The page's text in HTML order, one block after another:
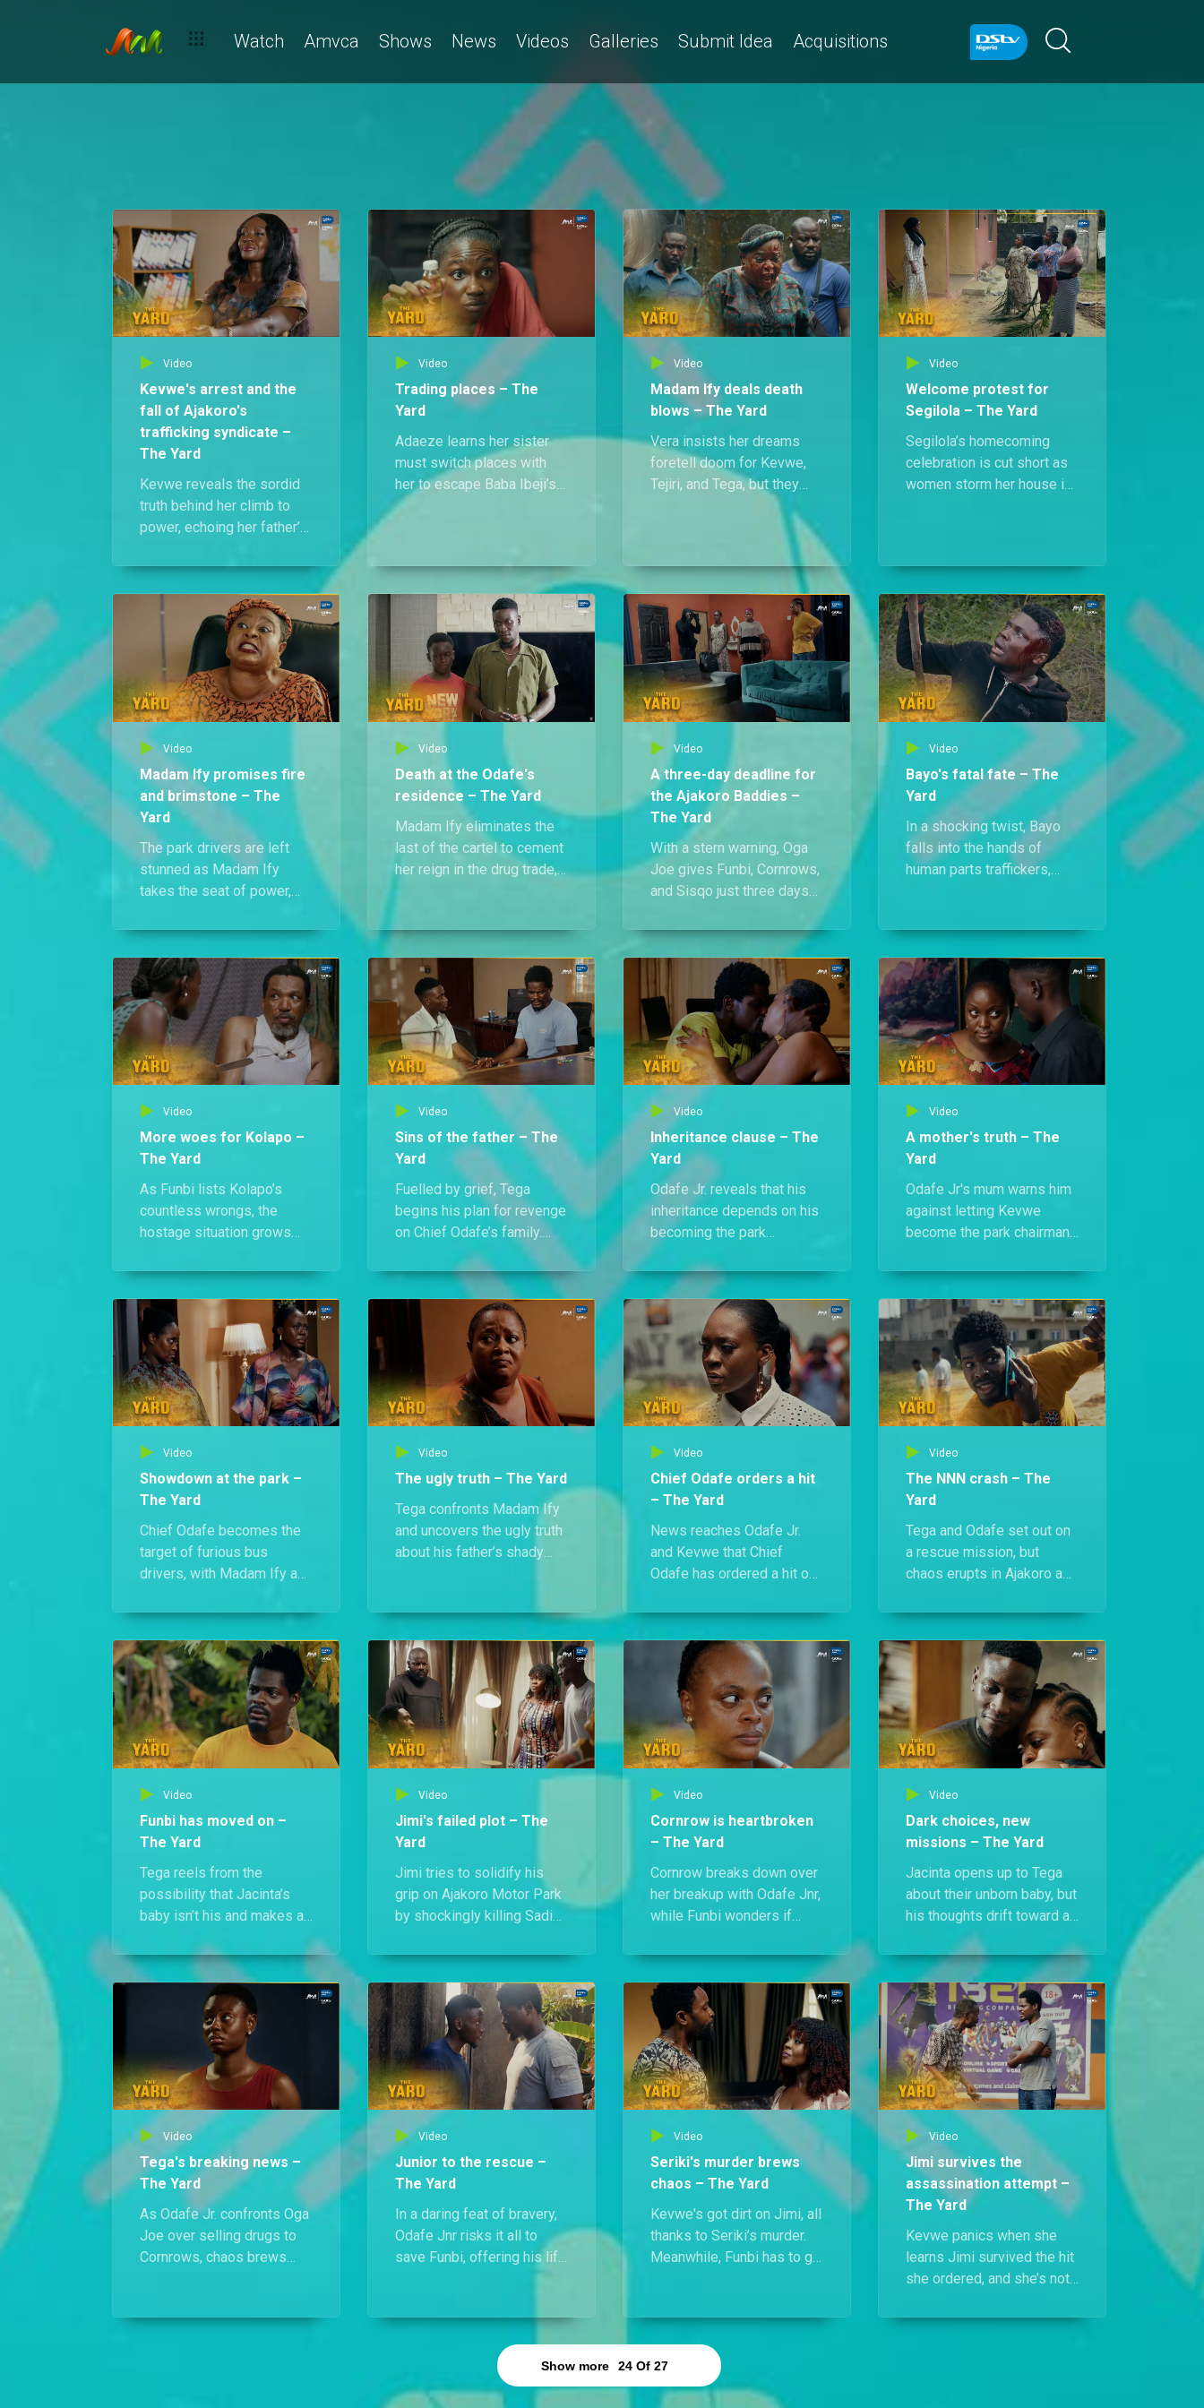
Watch Amvca Shows News Videos Galleries Submit Idea Acquisitions
Video
Kevwe's arrest and the
fall of Ajakoro's
trafficking syndicate –
The Yard
Kevwe reveals the sordid
truth behind her climb to
power, echoing her father’s
park chairman. Moments
later, she’s arrested, with
news of the trafficking
syndicate’s bust playing in
the background.
Video
Trading places – The
Yard
Adaeze learns her sister
must switch places with
her to escape Baba Ibeji’s
grip, while Vera pushes to
Madam Ify.
Video
Madam Ify deals death
blows – The Yard
Vera insists her dreams
foretell doom for Kevwe,
Tejiri, and Tega, but they
ignore her warnings and
move forward with their
plan to take down Madam
Ify. Their trap backfires,
leaving them at her mercy
and facing death.
Video
Welcome protest for
Segilola – The Yard
Segilola’s homecoming
celebration is cut short as
women storm her house in
stone if they are without
sin.
Video
Madam Ify promises fire
and brimstone – The
Yard
The park drivers are left
stunned as Madam Ify
takes the seat of power,
betrayal and swearing
vengeance as their new
Acting Chairman.
Video
Death at the Odafe's
residence – The Yard
Madam Ify eliminates the
last of the cartel to cement
her reign in the drug trade,
tragedy after a poisoned
meal claims their lives.
Video
A three-day deadline for
the Ajakoro Baddies –
The Yard
With a stern warning, Oga
Joe gives Funbi, Cornrows,
and Sisqo just three days
and bring back full
payment.
Video
Bayo's fatal fate – The
Yard
In a shocking twist, Bayo
falls into the hands of
human parts traffickers,
Video
More woes for Kolapo –
The Yard
As Funbi lists Kolapo’s
countless wrongs, the
hostage situation grows
in over what she plans to
do.
Video
Sins of the father – The
Yard
Fuelled by grief, Tega
begins his plan for revenge
on Chief Odafe’s family.
With Madam Ify in his ear,
he starts by helping Tejiri
form a trafficking task force
in Ajakoro.
Video
Inheritance clause – The
Yard
Odafe Jr. reveals that his
inheritance depends on his
becoming the park
chairman. Meanwhile,
Jacinta and Tomiwa set
their sights on a new
beginning, just as things
get steamy between Tega
and Madam Ify.
Video
A mother's truth – The
Yard
Odafe Jr's mum warns him
against letting Kevwe
become the park chairman.
convince Jacinta that he's
truly over Funbi. Things
later take a shocking turn
when a heated
confrontation between
Funbi and her mum reveals
that Funbi is actually Simi’s
mother.
Video
Showdown at the park –
The Yard
Chief Odafe becomes the
target of furious bus
drivers, with Madam Ify and
Meanwhile, Tega, Kevwe,
and Odafe Jr. tear through
his home, desperate to
uncover the secret behind
his power and take him
down for good.
Video
The ugly truth – The Yard
Tega confronts Madam Ify
and uncovers the ugly truth
about his father’s shady
knife on Odafe Jr.,
demanding the truth about
his father's murder.
Video
Chief Odafe orders a hit
– The Yard
News reaches Odafe Jr.
and Kevwe that Chief
Odafe has ordered a hit on
scramble to save her, Tega
and Jacinta discover a
chilling threat right outside
their home.
Video
The NNN crash – The
Yard
Tega and Odafe set out on
a rescue mission, but
chaos erupts in Ajakoro as
investment scheme has
crashed, putting Tega at the
centre of a community
manhunt.
Video
Funbi has moved on –
The Yard
Tega reels from the
possibility that Jacinta’s
baby isn’t his and makes a
Funbi back. But she’s
already moved on, and
she’s not subtle about it.
Video
Jimi's failed plot – The
Yard
Jimi tries to solidify his
grip on Ajakoro Motor Park
by shockingly killing Sadia
the Odafes. But in a wild
twist, Chief Odafe is back
from his coma, and now, it’s
Jimi on the ground with a
knife to his throat.
Video
Cornrow is heartbroken
– The Yard
Cornrow breaks down over
her breakup with Odafe Jnr,
while Funbi wonders if
Odafe Jnr confides in his
sister about his drug
awareness campaign, only
to be met with criticism.
Video
Dark choices, new
missions – The Yard
Jacinta opens up to Tega
about their unborn baby, but
his thoughts drift toward a
sinister money ritual.
Meanwhile, Odafe Jnr
makes a bold move to fight
drug abuse and change
lives.
Video
Tega's breaking news –
The Yard
As Odafe Jr. confronts Oga
Joe over selling drugs to
Cornrows, chaos brews
drops a bombshell on Tega:
Video
Junior to the rescue –
The Yard
In a daring feat of bravery,
Odafe Jnr risks it all to
save Funbi, offering his life
in exchange for hers. The
them both, but a moment of
passion with her sends
Tega into a jealous frenzy.
Video
Seriki's murder brews
chaos – The Yard
Kevwe's got dirt on Jimi, all
thanks to Seriki’s murder.
Meanwhile, Funbi has to go
her in connection with the
same case.
Video
Jimi survives the
assassination attempt –
The Yard
Kevwe panics when she
learns Jimi survived the hit
she ordered, and she’s not
Meanwhile, Funbi gets a
Show more 24 Of 27